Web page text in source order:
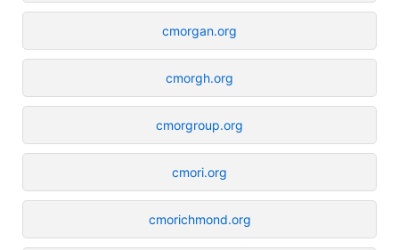
cmorgan.org
cmorgh.org
cmorgroup.org
cmori.org
cmorichmond.org